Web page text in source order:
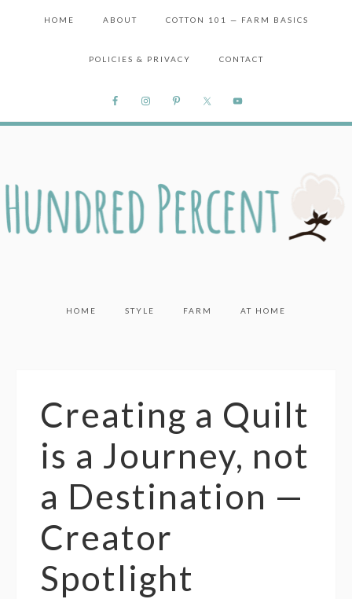
HOME ABOUT COTTON 101 — FARM BASICS
POLICIES & PRIVACY CONTACT
HOME STYLE FARM AT HOME
Creating a Quilt
is a Journey, not
a Destination —
Creator
Spotlight